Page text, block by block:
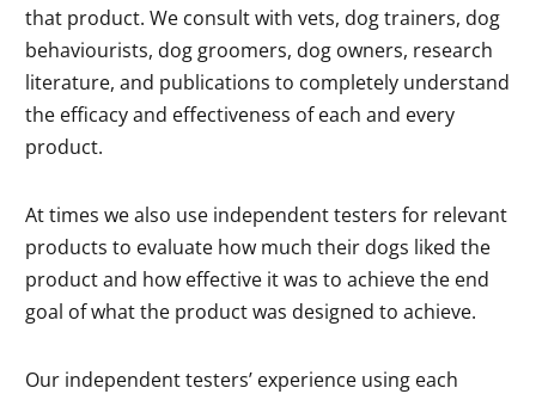
that product. We consult with vets, dog trainers, dog
behaviourists, dog groomers, dog owners, research
literature, and publications to completely understand
the efficacy and effectiveness of each and every
product.
At times we also use independent testers for relevant
products to evaluate how much their dogs liked the
product and how effective it was to achieve the end
goal of what the product was designed to achieve.
Our independent testers’ experience using each